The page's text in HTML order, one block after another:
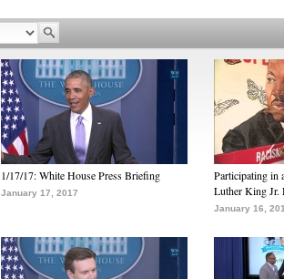
1/17/17: White House Press Briefing
January 17, 2017
Participating in
Luther King Jr.
January 16,